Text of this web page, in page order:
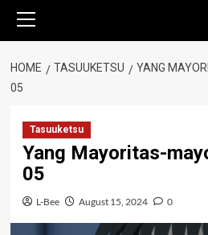
Menu
HOME TASUUKETSU
YANG
05
Tasuuketsu
Yang Mayoritas-
05
L-Bee August 15, 2024 0